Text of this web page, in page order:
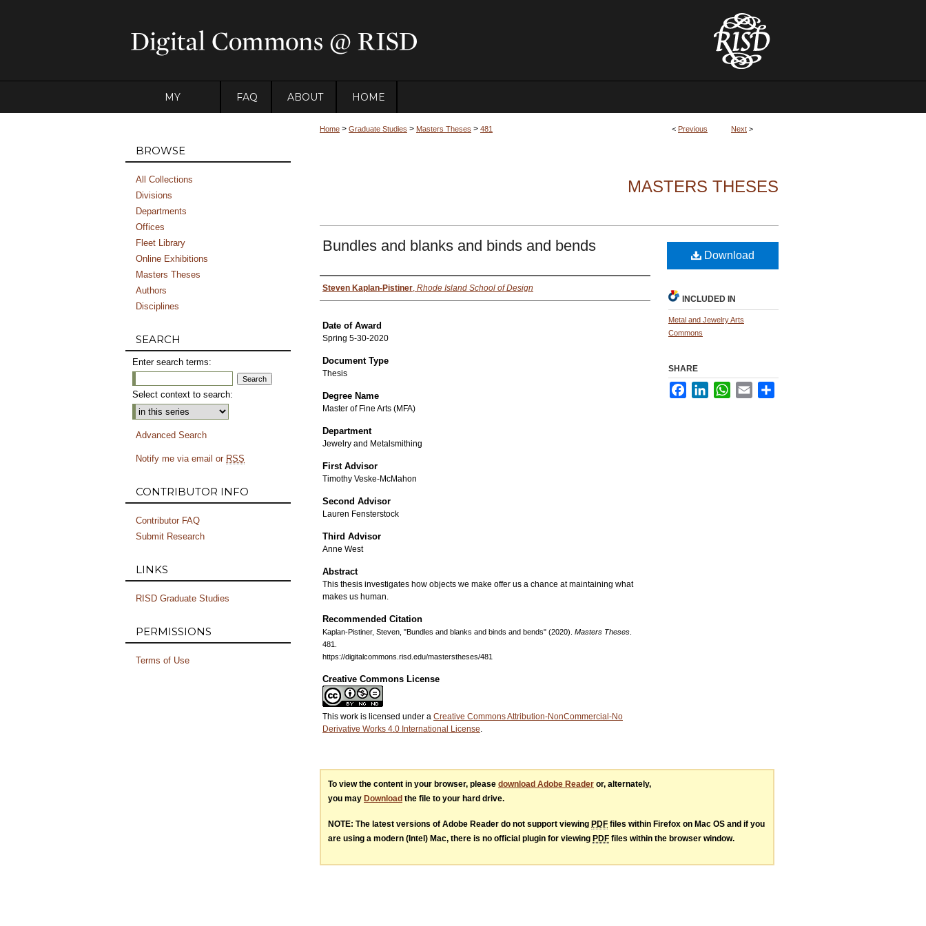
MY FAQ ABOUT HOME
< Previous Next >
Home > Graduate Studies > Masters Theses > 481
MASTERS THESES
Bundles and blanks and binds and bends
Author
Steven Kaplan-Pistiner, Rhode Island School of Design
Date of Award
Spring 5-30-2020
Document Type
Thesis
Degree Name
Master of Fine Arts (MFA)
Department
Jewelry and Metalsmithing
First Advisor
Timothy Veske-McMahon
Second Advisor
Lauren Fensterstock
Third Advisor
Anne West
Abstract
This thesis investigates how objects we make offer us a chance at maintaining what
makes us human.
Recommended Citation
Kaplan-Pistiner, Steven, "Bundles and blanks and binds and bends" (2020). Masters Theses
481.
https://digitalcommons.risd.edu/masterstheses/481
Creative Commons License
This work is licensed under a Creative Commons Attribution-NonCommercial-No
Derivative Works 4.0 International License.
Download
INCLUDED IN
Metal and Jewelry Arts
Commons
SHARE
FacebookLinkedInWhatsApp
Email
To view the content in your browser, please download Adobe Reader or, alternately,
you may Download the file to your hard drive.
NOTE: The latest versions of Adobe Reader do not support viewing PDF files within Firefox on Mac OS and if you
are using a modern (Intel) Mac, there is no official plugin for viewing PDF files within the browser window.
BROWSE
All Collections
Divisions
Departments
Offices
Fleet Library
Online Exhibitions
Masters Theses
Authors
Disciplines
SEARCH
Enter search terms:
Select context to search:
Advanced Search
Notify me via email or RSS
CONTRIBUTOR INFO
Contributor FAQ
Submit Research
LINKS
RISD Graduate Studies
PERMISSIONS
Terms of Use